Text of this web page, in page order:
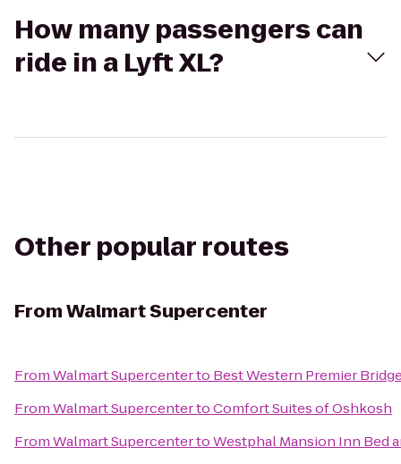
How many passengers can
ride in a Lyft XL?
Other popular routes
FromWalmart Supercenter
FromWalmart Supercenterto Best Western Premier
FromWalmart SupercentertoComfort Suites of Oshkosh
FromWalmart SupercentertoWestphal Mansion Inn Bed